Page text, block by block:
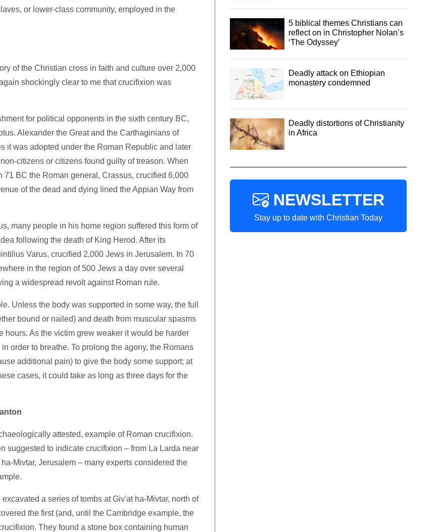
or lower-class community, employed in the
of the Christian cross in faith and culture over 2,000
shockingly clear to me that crucifixion was
for political opponents in the sixth century BC,
Alexander the Great and the Carthaginians of
it was adopted under the Roman Republic and later
citizens or citizens found guilty of treason. When
BC the Roman general, Crassus, crucified 6,000
of the dead and dying lined the Appian Way from
many people in his home region suffered this form of
following the death of King Herod. After its
Varus, crucified 2,000 Jews in Jerusalem. In 70
in the region of 500 Jews a day over several
a widespread revolt against Roman rule.
Unless the body was supported in some way, the full
bound or nailed) and death from muscular spasms
As the victim grew weaker it would be harder
order to breathe. To prolong the agony, the Romans
additional pain) to give the body some support; at
cases, it could take as long as three days for the
attested, example of Roman crucifixion.
suggested to indicate crucifixion – from La Larda near
Mivtar, Jerusalem – many experts considered the
a series of tombs at Giv'at ha-Mivtar, north of
the first (and, until the Cambridge example, the
They found a stone box containing human
5 biblical themes Christians can
reflect on in Christopher Nolan’s
‘The Odyssey’
Deadly attack on Ethiopian
monastery condemned
Deadly distortions of Christianity
in Africa
NEWSLETTER
Stay up to date with Christian Today